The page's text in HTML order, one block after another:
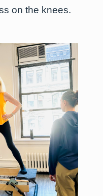
on the knees.